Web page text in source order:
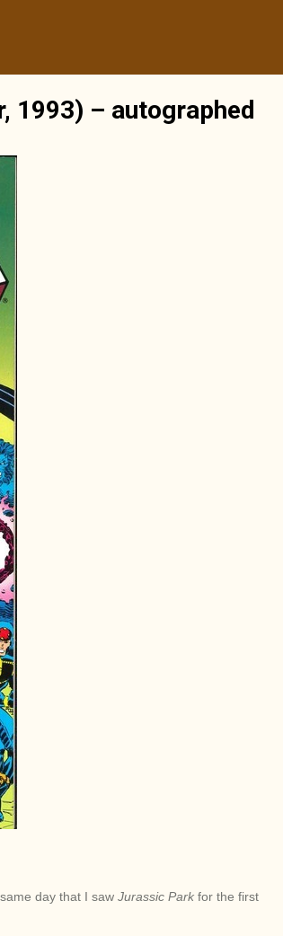
1993) – autographed
day that I saw Jurassic Park for the first